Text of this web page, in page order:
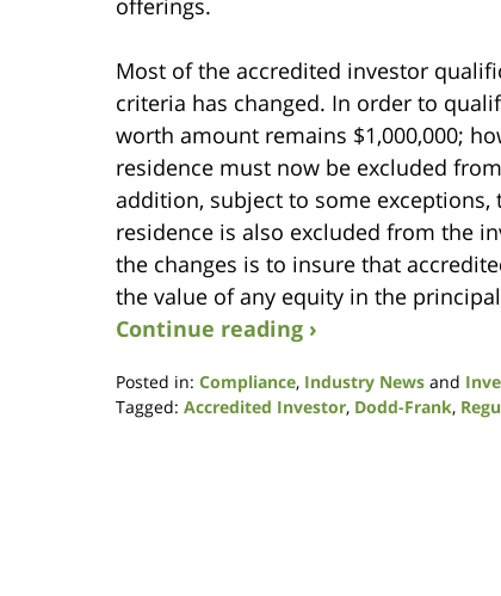
Most of the accredited investor
criteria has changed. In order to
worth amount remains $1,000,000;
residence must now be excluded
addition, subject to some
residence is also excluded from the
the changes is to insure that
the value of any equity in the
Continue reading ›
Posted in: Compliance, Industry News and
Tagged: Accredited Investor, Dodd-Frank,